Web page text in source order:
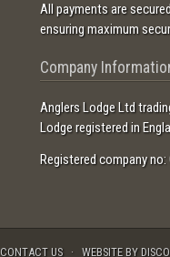
All payments are
ensuring maximum
Company
Anglers Lodge Ltd
Lodge registered in
Registered company
CONTACT US WEBSITE BY